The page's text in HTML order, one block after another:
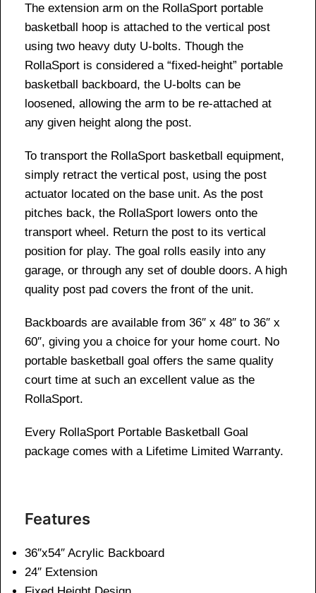
The extension arm on the RollaSport portable
basketball hoop is attached to the vertical post
using two heavy duty U-bolts. Though the
RollaSport is considered a “fixed-height” portable
basketball backboard, the U-bolts can be
loosened, allowing the arm to be re-attached at
any given height along the post.
To transport the RollaSport basketball equipment,
simply retract the vertical post, using the post
actuator located on the base unit. As the post
pitches back, the RollaSport lowers onto the
transport wheel. Return the post to its vertical
position for play. The goal rolls easily into any
garage, or through any set of double doors. A high
quality post pad covers the front of the unit.
Backboards are available from 36″ x 48″ to 36″ x
60″, giving you a choice for your home court. No
portable basketball goal offers the same quality
court time at such an excellent value as the
RollaSport.
Every RollaSport Portable Basketball Goal
package comes with a Lifetime Limited Warranty.
Features
36″x54″ Acrylic Backboard
24″ Extension